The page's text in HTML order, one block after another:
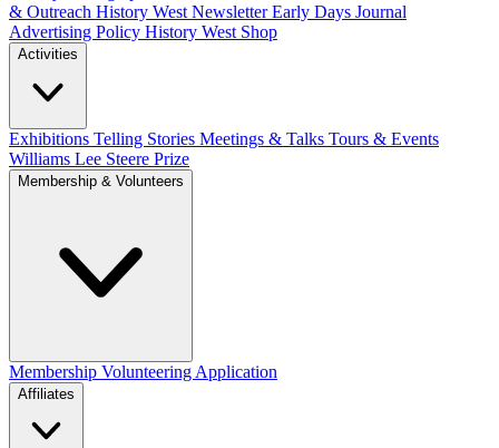
& Outreach History West NewsletterEarly Days Journal
Advertising Policy History West Shop
Activities
Exhibitions Telling Stories Meetings & Talks Tours & Events
Williams Lee Steere Prize
Membership & Volunteers
Membership Volunteering Application
Affiliates